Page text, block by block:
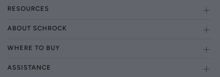
RESOURCES
ABOUT SCHROCK
WHERE TO BUY
ASSISTANCE